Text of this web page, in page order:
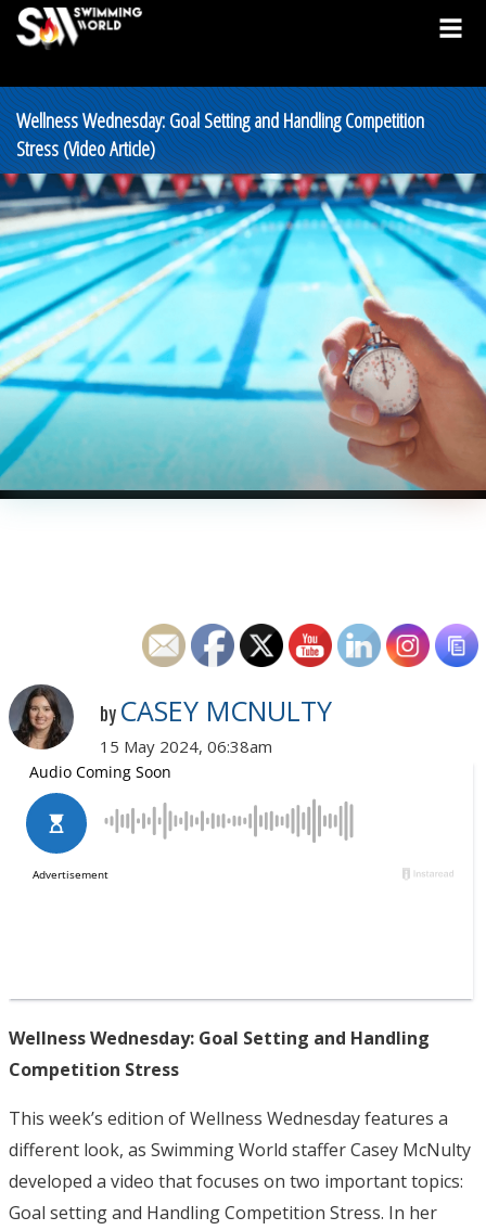
Wellness Wednesday: Goal Setting and Handling Competition
Stress (Video Article)
by CASEY MCNULTY
15 May 2024, 06:38am
Wellness Wednesday: Goal Setting and Handling
Competition Stress
This week’s edition of Wellness Wednesday features a
different look, as Swimming World staffer Casey McNulty
developed a video that focuses on two important topics:
Goal setting and Handling Competition Stress. In her